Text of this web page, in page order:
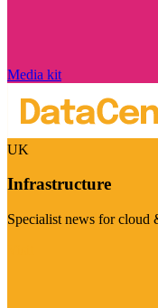
Media kit
UK
Infrastructure
Specialist news for cloud